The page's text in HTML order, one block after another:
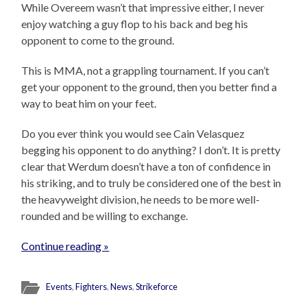
While Overeem wasn’t that impressive either, I never
enjoy watching a guy flop to his back and beg his
opponent to come to the ground.
This is MMA, not a grappling tournament. If you can’t
get your opponent to the ground, then you better find a
way to beat him on your feet.
Do you ever think you would see Cain Velasquez
begging his opponent to do anything? I don’t. It is pretty
clear that Werdum doesn’t have a ton of confidence in
his striking, and to truly be considered one of the best in
the heavyweight division, he needs to be more well-
rounded and be willing to exchange.
Continue reading »
Events,Fighters,News,Strikeforce